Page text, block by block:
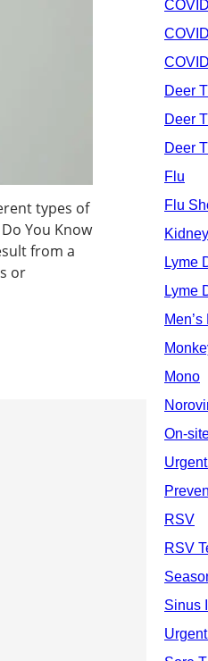
types of
You Know
from a
or